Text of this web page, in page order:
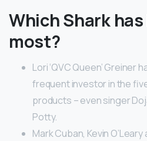
Which Shark
most?
Lori ‘QVC Queen’ Greiner
frequent investor in the
products – even singer
Potty.
Mark Cuban, Kevin